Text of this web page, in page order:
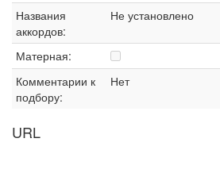
Названия
аккордов:
Не установлено
Матерная:
Комментарии к
подбору:
Нет
URL